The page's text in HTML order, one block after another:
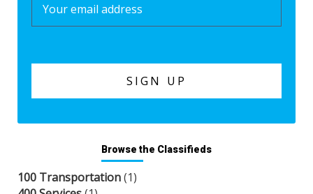
Browse the Classifieds
100 Transportation(1)